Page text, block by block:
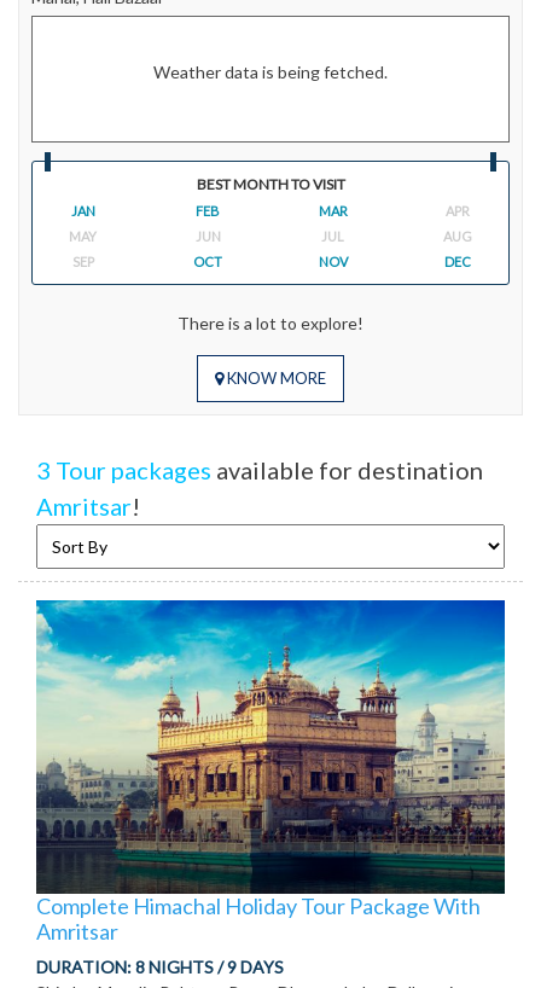
Weather data is being fetched.
BEST MONTH TO VISIT
JAN FEB MAR
APR
MAY
JUN JUL
AUG
SEP
OCT NOV DEC
There is a lot to explore!
KNOW MORE
3 Tour packages available for destination
Amritsar!
Complete Himachal Holiday Tour Package With
Amritsar
DURATION:8 NIGHTS / 9 DAYS